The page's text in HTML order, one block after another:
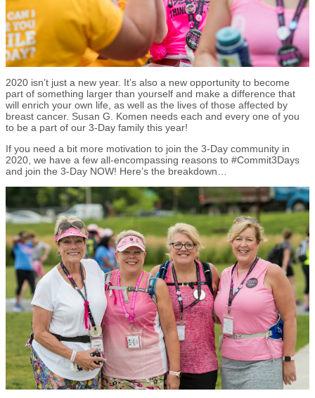
2020 isn’t just a new year. It’s also a new opportunity to become
part of something larger than yourself and make a difference that
will enrich your own life, as well as the lives of those affected by
breast cancer. Susan G. Komen needs each and every one of you
to be a part of our 3-Day family this year!
If you need a bit more motivation to join the 3-Day community in
2020, we have a few all-encompassing reasons to #Commit3Days
and join the 3-Day NOW! Here’s the breakdown…